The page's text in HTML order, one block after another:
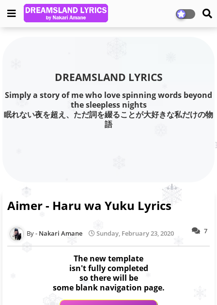
DREAMSLAND LYRICS
Simply a story of me who love spinning words beyond
the sleepless nights
眠れない夜を超え、ただ詞を綴ることが大好きな私だけの物
語
Aimer - Haru wa Yuku Lyrics
7
Nakari Amane Sunday, February 23, 2020
The new template
isn't fully completed
so there will be
some blank navigation page.